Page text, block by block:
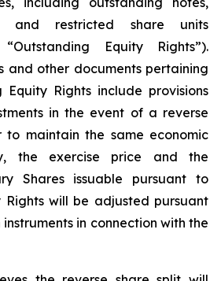
and restricted share units
Equity Rights”).
and other documents pertaining
Rights include provisions
in the event of a reverse
to maintain the same economic
the exercise price and the
Shares issuable pursuant to
Rights will be adjusted pursuant
in connection with the